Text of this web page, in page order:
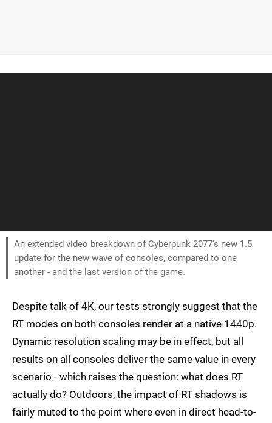
An extended video breakdown of Cyberpunk 2077's new 1.5
update for the new wave of consoles, compared to one
another - and the last version of the game.
Despite talk of 4K, our tests strongly suggest that the
RT modes on both consoles render at a native 1440p.
Dynamic resolution scaling may be in effect, but all
results on all consoles deliver the same value in every
scenario - which raises the question: what does RT
actually do? Outdoors, the impact of RT shadows is
fairly muted to the point where even in direct head-to-